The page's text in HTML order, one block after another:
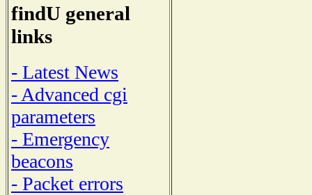
findU general
links
- Latest News
- Advanced cgi
parameters
- Emergency
beacons
- Packet errors